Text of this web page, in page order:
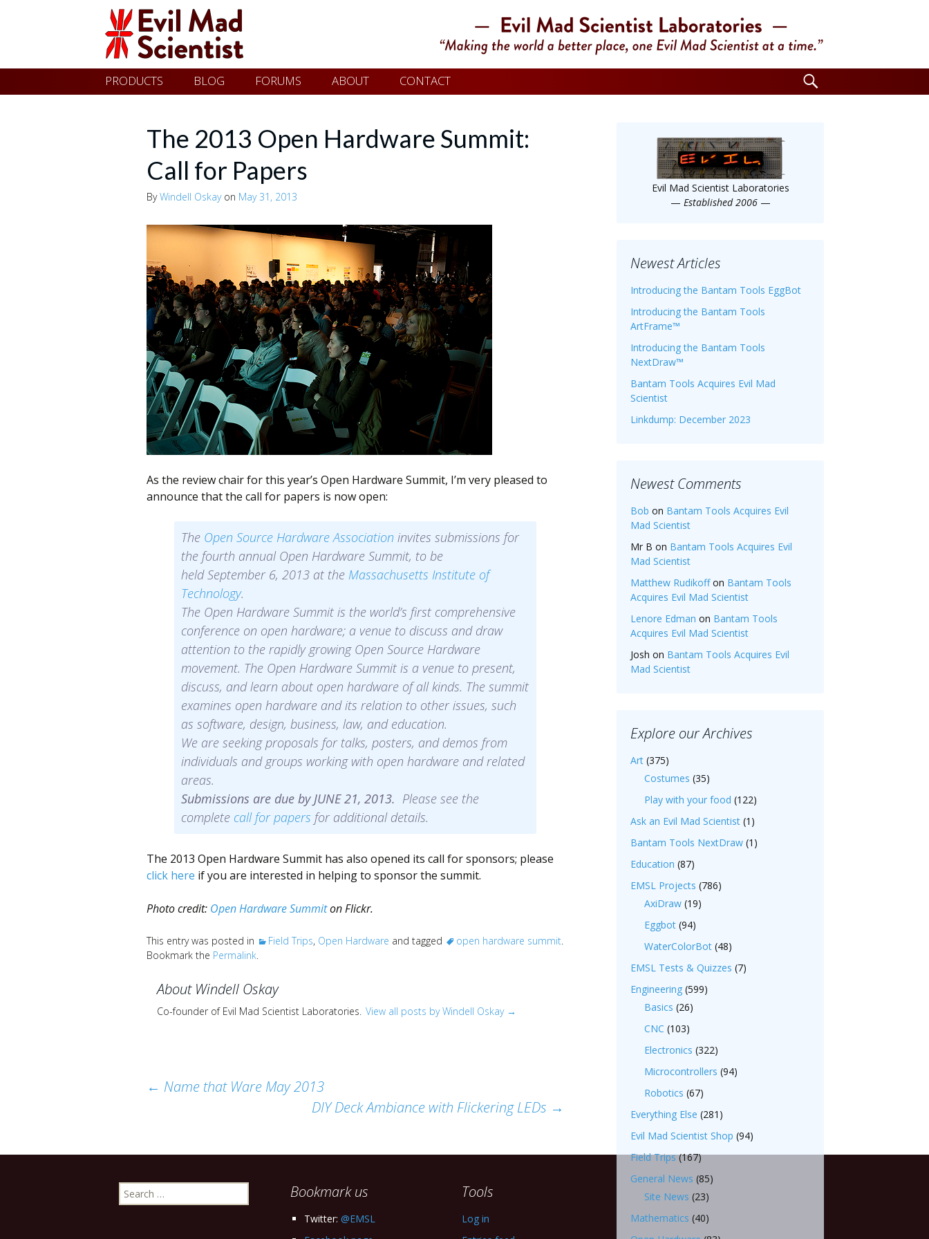
Evil
Mad
Scientist
Laboratories
Skip
to
PRODUCTS BLOG FORUMS ABOUT CONTACT
Search
for:
The 2013 Open Hardware Summit:
Call for Papers
ByWindell Oskayon May 31, 2013
As the review chair for this year’s Open Hardware Summit, I’m very pleased to
announce that the call for papers is now open:
The Open Source Hardware Association invites submissions for
the fourth annual Open Hardware Summit, to be
held September 6, 2013 at the Massachusetts Institute of
Technology.
The Open Hardware Summit is the world’s first comprehensive
conference on open hardware; a venue to discuss and draw
attention to the rapidly growing Open Source Hardware
movement. The Open Hardware Summit is a venue to present,
discuss, and learn about open hardware of all kinds. The summit
examines open hardware and its relation to other issues, such
as software, design, business, law, and education.
We are seeking proposals for talks, posters, and demos from
individuals and groups working with open hardware and related
areas.
Submissions are due by JUNE 21, 2013. Please see the
complete call for papers for additional details.
The 2013 Open Hardware Summit has also opened its call for sponsors; please
click here if you are interested in helping to sponsor the summit.
Photo credit: Open Hardware Summiton Flickr.
This entry was posted in Field Trips, Open Hardware and tagged open hardware summit.
Bookmark the Permalink.
About Windell Oskay
Co-founder of Evil Mad Scientist Laboratories. View all posts by Windell Oskay →
← Name that Ware May 2013
DIY Deck Ambiance with Flickering LEDs →
Evil Mad Scientist Laboratories
— Established 2006 —
Newest Articles
Introducing the Bantam Tools EggBot
Introducing the Bantam Tools
ArtFrame™
Introducing the Bantam Tools
NextDraw™
Bantam Tools Acquires Evil Mad
Scientist
Linkdump: December 2023
Newest Comments
Bob on Bantam Tools Acquires Evil
Mad Scientist
Mr B on Bantam Tools Acquires Evil
Mad Scientist
Matthew Rudikoffon Bantam Tools
Acquires Evil Mad Scientist
Lenore Edman on Bantam Tools
Acquires Evil Mad Scientist
Josh on Bantam Tools Acquires Evil
Mad Scientist
Explore our Archives
Art (375)
Costumes (35)
Play with your food (122)
Ask an Evil Mad Scientist (1)
Bantam Tools NextDraw (1)
Education (87)
EMSL Projects (786)
AxiDraw (19)
Eggbot (94)
WaterColorBot (48)
EMSL Tests & Quizzes (7)
Engineering (599)
Basics (26)
CNC (103)
Electronics (322)
Microcontrollers (94)
Robotics (67)
Everything Else (281)
Evil Mad Scientist Shop (94)
Field Trips(167)
General News (85)
Site News (23)
Mathematics (40)
Search
for:
Bookmark us
Twitter: @EMSL
Tools
Log in